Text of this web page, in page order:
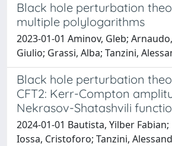
Black hole perturbation
multiple polylogarithms
2023-01-01 Aminov, Gleb;
Giulio; Grassi, Alba; Tanzini,
Black hole perturbation
CFT2: Kerr-Compton
Nekrasov-Shatashvili
2024-01-01 Bautista, Yilber
Iossa, Cristoforo; Tanzini,